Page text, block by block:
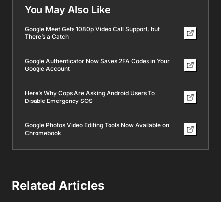
You May Also Like
Google Meet Gets 1080p Video Call Support, but
There’s a Catch
Google Authenticator Now Saves 2FA Codes in Your
Google Account
Here’s Why Cops Are Asking Android Users To
Disable Emergency SOS
Google Photos Video Editing Tools Now Available on
Chromebook
Related Articles